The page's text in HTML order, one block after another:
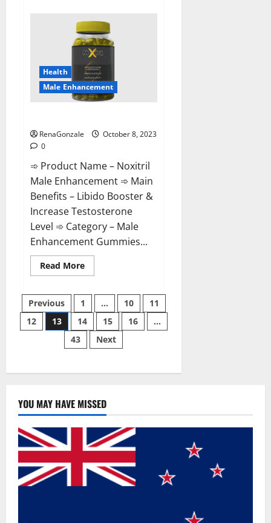
Sponge
Secret
For
Male
Enhancement?
Health
Male Enhancement
RenaGonzale
October 8, 2023
0
➾ Product Name – Noxitril
Male Enhancement ➾ Main
Benefits – Libido Booster &
Increase Testosterone
Level ➾ Category – Male
Enhancement Gummies...
Read MoreRead
more
Male
Enhancement
Pill?
Posts
pagination
Previous 1 … 10
11
12
13 14 15 16
…
43
Next
YOU MAY HAVE MISSED